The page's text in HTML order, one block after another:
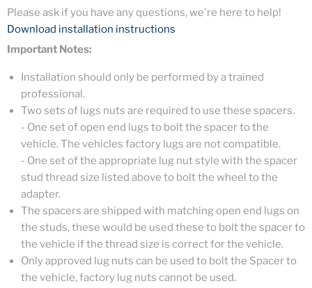
Please ask if you have any questions, we're here to help!
Download installation instructions
Important Notes:
Installation should only be performed by a trained
professional.
Two sets of lugs nuts are required to use these spacers.
- One set of open end lugs to bolt the spacer to the
vehicle. The vehicles factory lugs are not compatible.
- One set of the appropriate lug nut style with the spacer
stud thread size listed above to bolt the wheel to the
adapter.
The spacers are shipped with matching open end lugs on
the studs, these would be used these to bolt the spacer to
the vehicle if the thread size is correct for the vehicle.
Only approved lug nuts can be used to bolt the Spacer to
the vehicle, factory lug nuts cannot be used.